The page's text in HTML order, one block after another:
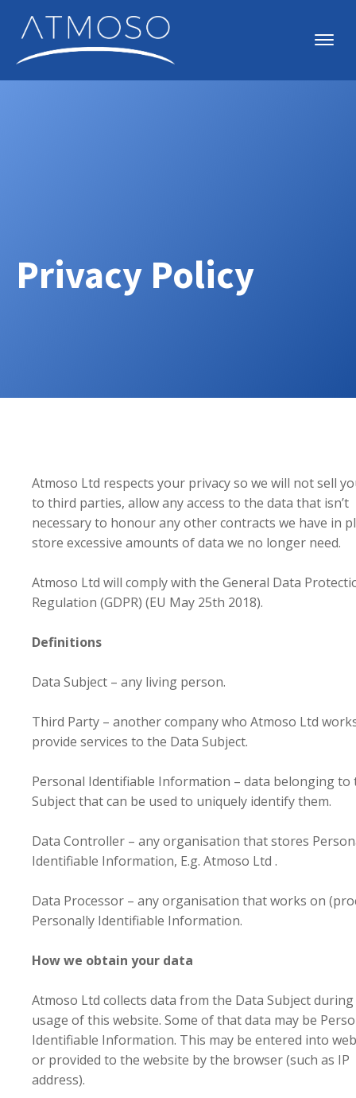
Privacy Policy
Atmoso Ltd respects your privacy so we will not sell
to third parties, allow any access to the data that isn’t
necessary to honour any other contracts we have in
store excessive amounts of data we no longer need.
Atmoso Ltd will comply with the General Data
Regulation (GDPR) (EU May 25th 2018).
Definitions
Data Subject – any living person.
Third Party – another company who Atmoso Ltd
provide services to the Data Subject.
Personal Identifiable Information – data belonging to
Subject that can be used to uniquely identify them.
Data Controller – any organisation that stores
Identifiable Information, E.g. Atmoso Ltd .
Data Processor – any organisation that works on
Personally Identifiable Information.
How we obtain your data
Atmoso Ltd collects data from the Data Subject
usage of this website. Some of that data may be
Identifiable Information. This may be entered into
or provided to the website by the browser (such as IP
address).